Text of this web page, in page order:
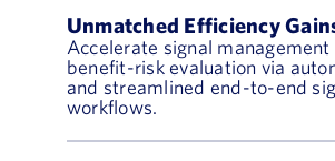
Unmatched Efficiency
Accelerate signal management
benefit-risk evaluation via
and streamlined end-to-end
workflows.